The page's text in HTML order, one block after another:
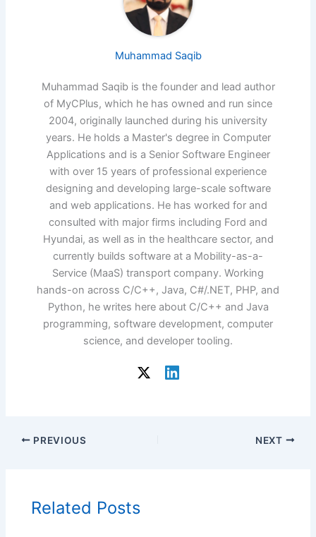
Muhammad Saqib
Muhammad Saqib is the founder and lead author
of MyCPlus, which he has owned and run since
2004, originally launched during his university
years. He holds a Master's degree in Computer
Applications and is a Senior Software Engineer
with over 15 years of professional experience
designing and developing large-scale software
and web applications. He has worked for and
consulted with major firms including Ford and
Hyundai, as well as in the healthcare sector, and
currently builds software at a Mobility-as-a-
Service (MaaS) transport company. Working
hands-on across C/C++, Java, C#/.NET, PHP, and
Python, he writes here about C/C++ and Java
programming, software development, computer
science, and developer tooling.
PREVIOUS NEXT
Related Posts